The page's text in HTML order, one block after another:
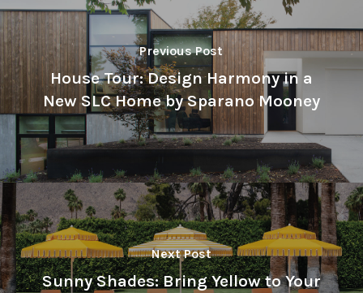
Previous Post
House Tour: Design Harmony in a
New SLC Home by Sparano Mooney
Next Post
Sunny Shades: Bring Yellow to Your